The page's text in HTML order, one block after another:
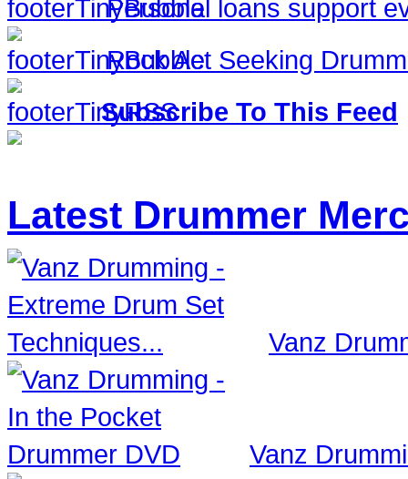
Personal loans support
Rock Act Seeking
Subscribe To This Feed
Latest Drummer
Vanz
Vanz